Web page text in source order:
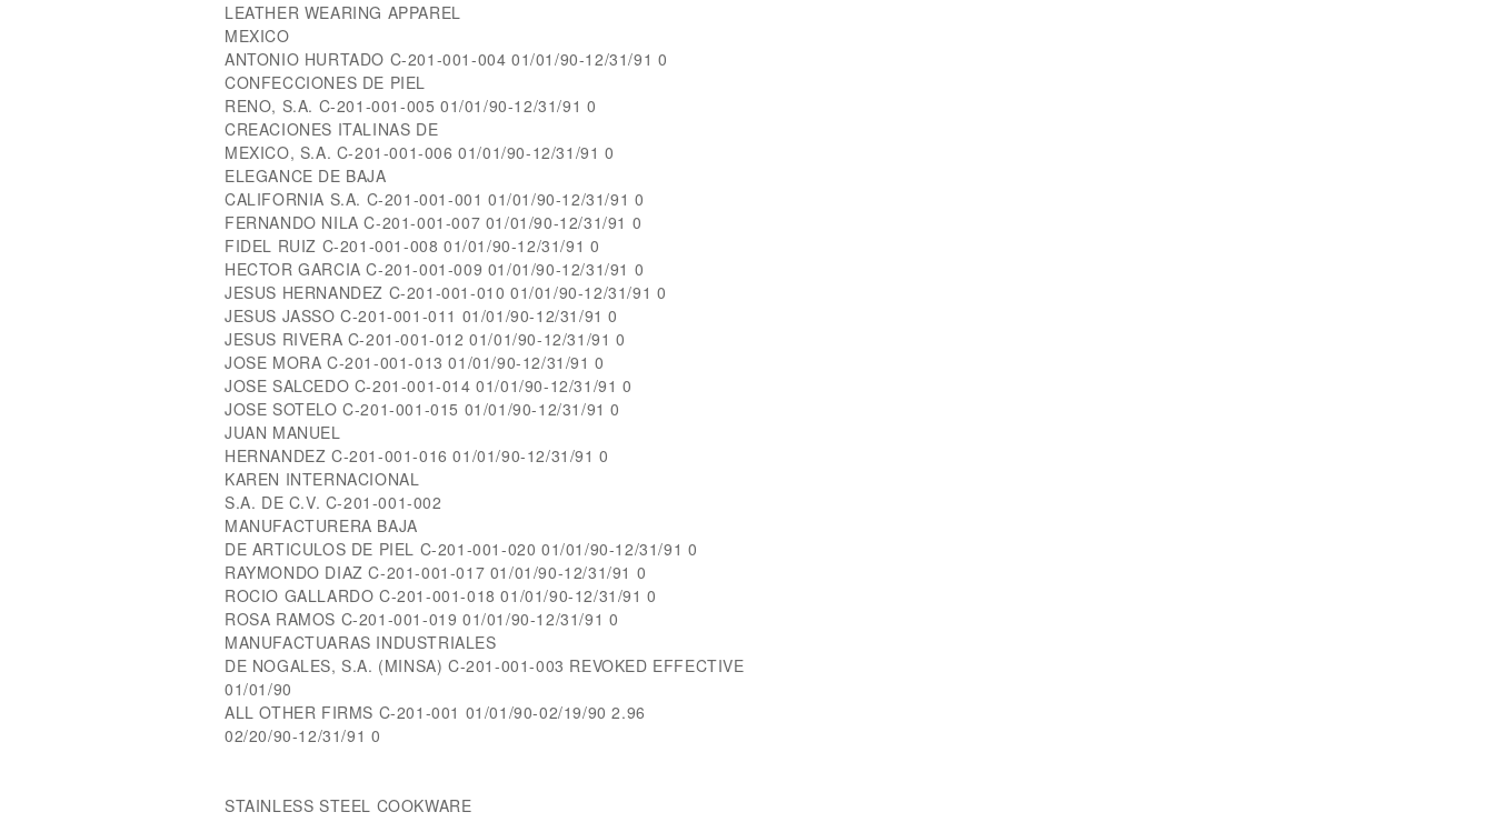
LEATHER WEARING APPAREL
MEXICO
ANTONIO HURTADO C-201-001-004 01/01/90-12/31/91 0
CONFECCIONES DE PIEL
RENO, S.A. C-201-001-005 01/01/90-12/31/91 0
CREACIONES ITALINAS DE
MEXICO, S.A. C-201-001-006 01/01/90-12/31/91 0
ELEGANCE DE BAJA
CALIFORNIA S.A. C-201-001-001 01/01/90-12/31/91 0
FERNANDO NILA C-201-001-007 01/01/90-12/31/91 0
FIDEL RUIZ C-201-001-008 01/01/90-12/31/91 0
HECTOR GARCIA C-201-001-009 01/01/90-12/31/91 0
JESUS HERNANDEZ C-201-001-010 01/01/90-12/31/91 0
JESUS JASSO C-201-001-011 01/01/90-12/31/91 0
JESUS RIVERA C-201-001-012 01/01/90-12/31/91 0
JOSE MORA C-201-001-013 01/01/90-12/31/91 0
JOSE SALCEDO C-201-001-014 01/01/90-12/31/91 0
JOSE SOTELO C-201-001-015 01/01/90-12/31/91 0
JUAN MANUEL
HERNANDEZ C-201-001-016 01/01/90-12/31/91 0
KAREN INTERNACIONAL
S.A. DE C.V. C-201-001-002
MANUFACTURERA BAJA
DE ARTICULOS DE PIEL C-201-001-020 01/01/90-12/31/91 0
RAYMONDO DIAZ C-201-001-017 01/01/90-12/31/91 0
ROCIO GALLARDO C-201-001-018 01/01/90-12/31/91 0
ROSA RAMOS C-201-001-019 01/01/90-12/31/91 0
MANUFACTUARAS INDUSTRIALES
DE NOGALES, S.A. (MINSA) C-201-001-003 REVOKED EFFECTIVE
01/01/90
ALL OTHER FIRMS C-201-001 01/01/90-02/19/90 2.96
02/20/90-12/31/91 0
STAINLESS STEEL COOKWARE